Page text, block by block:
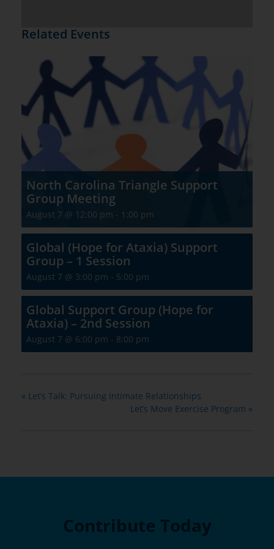
Related Events
North Carolina Triangle Support
Group Meeting
August 7 @ 12:00 pm - 1:00 pm
Global (Hope for Ataxia) Support
Group – 1 Session
August 7 @ 3:00 pm - 5:00 pm
Global Support Group (Hope for
Ataxia) – 2nd Session
August 7 @ 6:00 pm - 8:00 pm
« Let’s Talk: Pursuing Intimate Relationships
Let’s Move Exercise Program »
Contribute Today